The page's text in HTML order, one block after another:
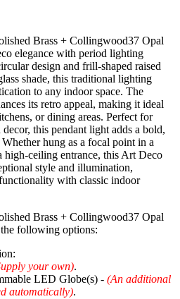
Brass + Collingwood37 Opal
elegance with period lighting
design and frill-shaped raised
shade, this traditional lighting
to any indoor space. The
its retro appeal, making it ideal
or dining areas. Perfect for
this pendant light adds a bold,
hung as a focal point in a
high-ceiling entrance, this Art Deco
style and illumination,
with classic indoor
Brass + Collingwood37 Opal
following options:
your own).
LED Globe(s) - (An additional
automatically).